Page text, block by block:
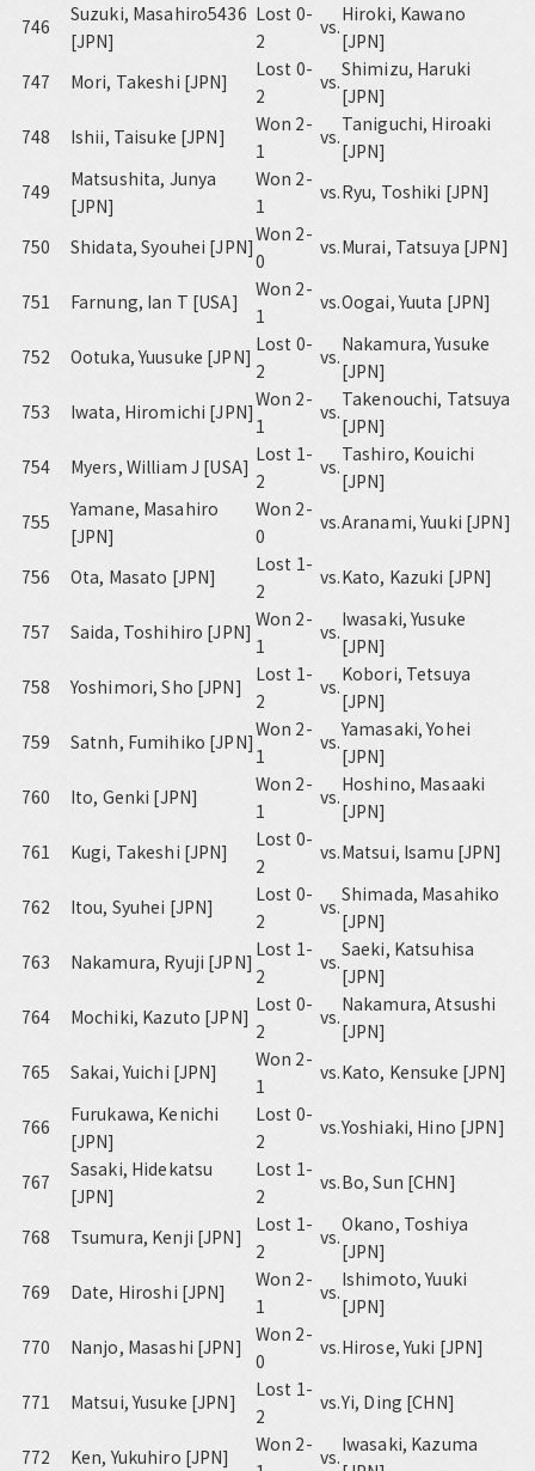
746
Suzuki, Masahiro5436
[JPN]
Lost 0-
2
vs.
Hiroki, Kawano
[JPN]
747
Mori, Takeshi [JPN]
Lost 0-
2
vs.
Shimizu, Haruki
[JPN]
748
Ishii, Taisuke [JPN]
Won 2-
1
vs.
Taniguchi, Hiroaki
[JPN]
749
Matsushita, Junya
[JPN]
Won 2-
1
vs.Ryu, Toshiki [JPN]
750 Shidata, Syouhei [JPN]
Won 2-
0
vs.Murai, Tatsuya [JPN]
751 Farnung, Ian T [USA]
Won 2-
1
vs.Oogai, Yuuta [JPN]
752 Ootuka, Yuusuke [JPN]
Lost 0-
2
vs.
Nakamura, Yusuke
[JPN]
753
Iwata, Hiromichi [JPN]
Won 2-
1
vs.
Takenouchi, Tatsuya
[JPN]
754
Myers, William J [USA]
Lost 1-
2
vs.
Tashiro, Kouichi
[JPN]
755
Yamane, Masahiro
[JPN]
Won 2-
0
vs.Aranami, Yuuki [JPN]
756 Ota, Masato [JPN]
Lost 1-
2
vs.Kato, Kazuki [JPN]
757 Saida, Toshihiro [JPN]
Won 2-
1
vs.
Iwasaki, Yusuke
[JPN]
758
Yoshimori, Sho [JPN]
Lost 1-
2
vs.
Kobori, Tetsuya
[JPN]
759
Satnh, Fumihiko [JPN]
Won 2-
1
vs.
Yamasaki, Yohei
[JPN]
760
Ito, Genki [JPN]
Won 2-
1
vs.
Hoshino, Masaaki
[JPN]
761
Kugi, Takeshi [JPN]
Lost 0-
2
vs.Matsui, Isamu [JPN]
762 Itou, Syuhei [JPN]
Lost 0-
2
vs.
Shimada, Masahiko
[JPN]
763
Nakamura, Ryuji [JPN]
Lost 1-
2
vs.
Saeki, Katsuhisa
[JPN]
764
Mochiki, Kazuto [JPN]
Lost 0-
2
vs.
Nakamura, Atsushi
[JPN]
765
Sakai, Yuichi [JPN]
Won 2-
1
vs.Kato, Kensuke [JPN]
766
Furukawa, Kenichi
[JPN]
Lost 0-
2
vs.Yoshiaki, Hino [JPN]
767
Sasaki, Hidekatsu
[JPN]
Lost 1-
2
vs.Bo, Sun [CHN]
768 Tsumura, Kenji [JPN]
Lost 1-
2
vs.
Okano, Toshiya
[JPN]
769
Date, Hiroshi [JPN]
Won 2-
1
vs.
Ishimoto, Yuuki
[JPN]
770
Nanjo, Masashi [JPN]
Won 2-
0
vs.Hirose, Yuki [JPN]
771 Matsui, Yusuke [JPN]
Lost 1-
2
vs.Yi, Ding [CHN]
772 Ken, Yukuhiro [JPN]
Won 2-
vs.
Iwasaki, Kazuma